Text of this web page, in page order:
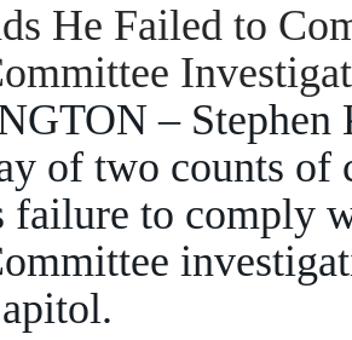
He Failed to
– Stephen
of two counts of
to comply